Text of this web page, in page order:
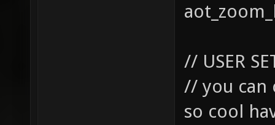
// USER
// you can
so cool